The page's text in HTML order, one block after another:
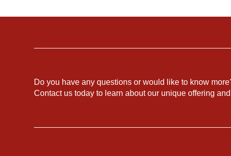
Do you have any questions or would like to know
Contact us today to learn about our unique offering